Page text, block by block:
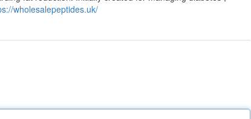
wholesalepeptides.uk/